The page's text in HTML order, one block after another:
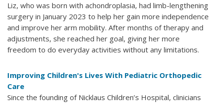
Liz, who was born with achondroplasia, had limb-lengthening
surgery in January 2023 to help her gain more independence
and improve her arm mobility. After months of therapy and
adjustments, she reached her goal, giving her more
freedom to do everyday activities without any limitations.
Improving Children's Lives With Pediatric Orthopedic
Care
Since the founding of Nicklaus Children’s Hospital, clinicians